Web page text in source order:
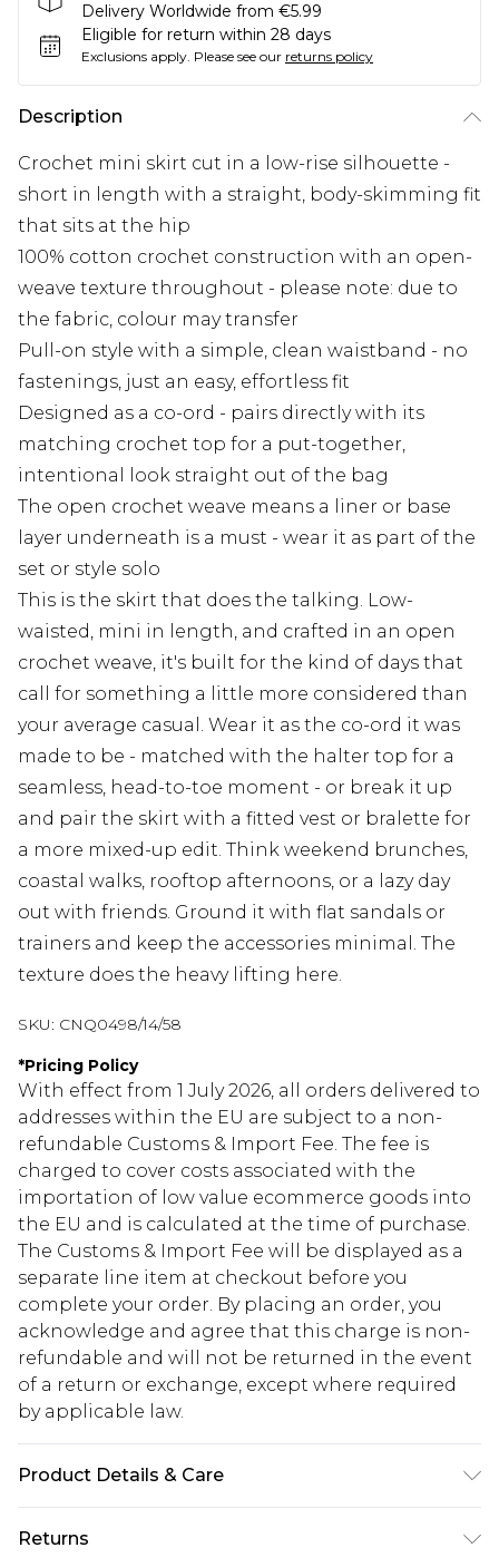
Delivery Worldwide from €5.99
Eligible for return within 28 days
Exclusions apply. Please see our returns policy
Description
Crochet mini skirt cut in a low-rise silhouette -
short in length with a straight, body-skimming fit
that sits at the hip
100% cotton crochet construction with an open-
weave texture throughout - please note: due to
the fabric, colour may transfer
Pull-on style with a simple, clean waistband - no
fastenings, just an easy, effortless fit
Designed as a co-ord - pairs directly with its
matching crochet top for a put-together,
intentional look straight out of the bag
The open crochet weave means a liner or base
layer underneath is a must - wear it as part of the
set or style solo
This is the skirt that does the talking. Low-
waisted, mini in length, and crafted in an open
crochet weave, it's built for the kind of days that
call for something a little more considered than
your average casual. Wear it as the co-ord it was
made to be - matched with the halter top for a
seamless, head-to-toe moment - or break it up
and pair the skirt with a fitted vest or bralette for
a more mixed-up edit. Think weekend brunches,
coastal walks, rooftop afternoons, or a lazy day
out with friends. Ground it with flat sandals or
trainers and keep the accessories minimal. The
texture does the heavy lifting here.
SKU: CNQ0498/14/58
*Pricing Policy
With effect from 1 July 2026, all orders delivered to
addresses within the EU are subject to a non-
refundable Customs & Import Fee. The fee is
charged to cover costs associated with the
importation of low value ecommerce goods into
the EU and is calculated at the time of purchase.
The Customs & Import Fee will be displayed as a
separate line item at checkout before you
complete your order. By placing an order, you
acknowledge and agree that this charge is non-
refundable and will not be returned in the event
of a return or exchange, except where required
by applicable law.
Product Details & Care
Returns